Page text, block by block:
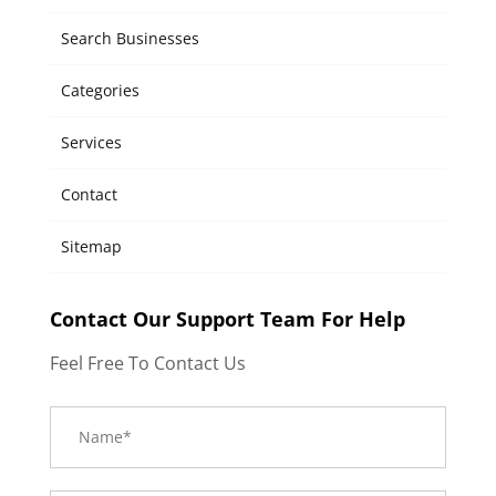
Search Businesses
Categories
Services
Contact
Sitemap
Contact Our Support Team For Help
Feel Free To Contact Us